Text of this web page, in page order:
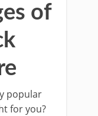
of
popular
for you?